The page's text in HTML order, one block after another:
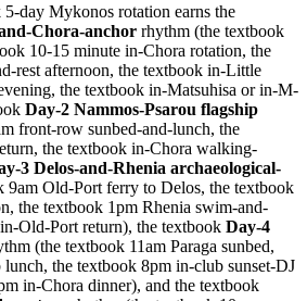
day Mykonos rotation earns the
Chora-anchor rhythm (the textbook
10-15 minute in-Chora rotation, the
rest afternoon, the textbook in-Little
the textbook in-Matsuhisa or in-M-
Day-2 Nammos-Psarou flagship
front-row sunbed-and-lunch, the
the textbook in-Chora walking-
3 Delos-and-Rhenia archaeological-
9am Old-Port ferry to Delos, the textbook
the textbook 1pm Rhenia swim-and-
Old-Port return), the textbook Day-4
(the textbook 11am Paraga sunbed,
the textbook 8pm in-club sunset-DJ
in-Chora dinner), and the textbook